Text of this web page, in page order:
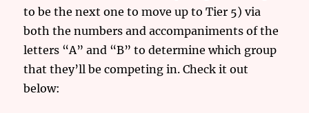
to be the next one to move up to Tier 5) via
both the numbers and accompaniments of the
letters “A” and “B” to determine which group
that they’ll be competing in. Check it out
below: